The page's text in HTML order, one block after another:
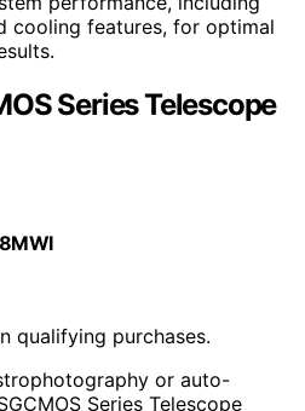
cooling features, for optimal
Series Telescope
qualifying purchases.
or auto-
Series Telescope